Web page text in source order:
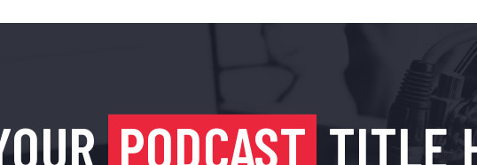
PODCAST TITLE